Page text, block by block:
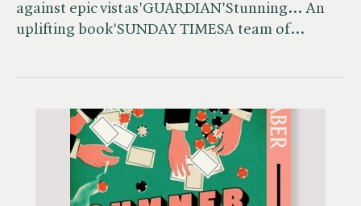
against epic vistas'GUARDIAN'Stunning... An
uplifting book'SUNDAY TIMESA team of…